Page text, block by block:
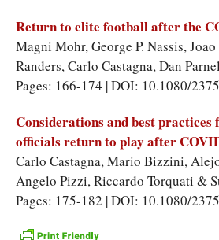
Return to elite football after the
Magni Mohr, George P. Nassis,
Randers, Carlo Castagna, Dan
Pages: 166-174 | DOI: 10.1080/
Considerations and best
officials return to play after
Carlo Castagna, Mario Bizzini,
Angelo Pizzi, Riccardo Torquati &
Pages: 175-182 | DOI: 10.1080/